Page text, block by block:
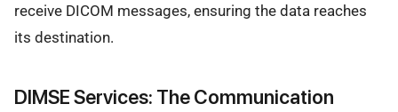
receive DICOM messages, ensuring the data reaches
its destination.
DIMSE Services: The Communication